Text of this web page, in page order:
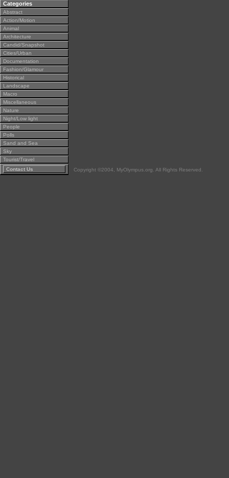
Categories
Abstract
Action/Motion
Animal
Architecture
Candid/Snapshot
Cities/Urban
Documentation
Fashion/Glamour
Historical
Landscape
Macro
Miscellaneous
Nature
Night/Low light
People
Polls
Sand and Sea
Sky
Tourist/Travel
Contact Us
Copyright ©2004, MyOlympus.org. All Rights Reserved.